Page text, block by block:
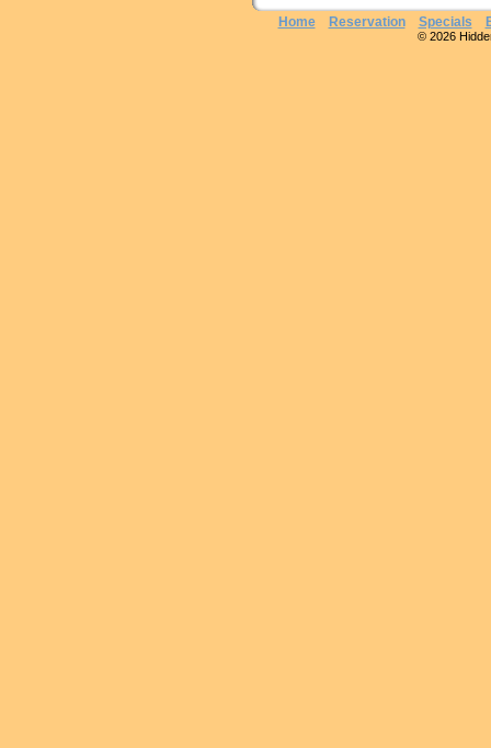
Home Reservation Specials
© 2026